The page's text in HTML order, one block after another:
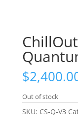
$
Out of stock
SKU: CS-Q-V3